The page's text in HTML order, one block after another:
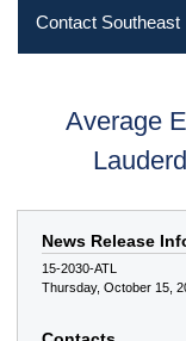
Contact Southeast
Average
News Release
15-2030-ATL
Thursday, October 15,